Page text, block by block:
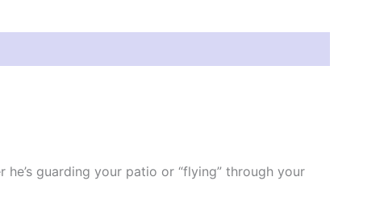
guarding your patio or “flying” through your